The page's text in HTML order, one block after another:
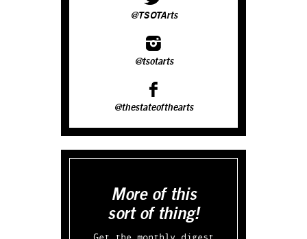
@TSOTArts
@tsotarts
@thestateofthearts
More of this
sort of thing!
Get the monthly digest